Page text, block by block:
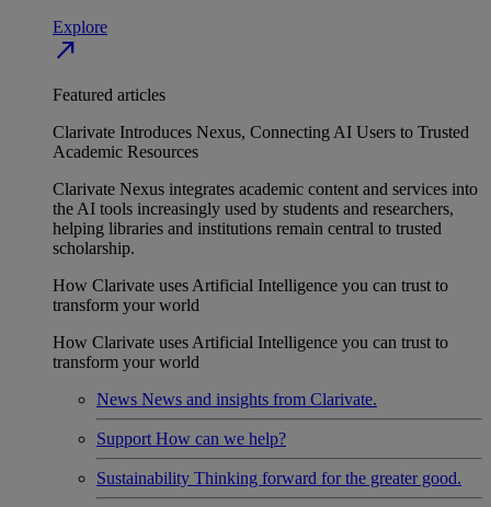
Explore
north_east
Featured articles
Clarivate Introduces Nexus, Connecting AI Users to Trusted
Academic Resources
Clarivate Nexus integrates academic content and services into
the AI tools increasingly used by students and researchers,
helping libraries and institutions remain central to trusted
scholarship.
How Clarivate uses Artificial Intelligence you can trust to
transform your world
How Clarivate uses Artificial Intelligence you can trust to
transform your world
News News and insights from Clarivate.
Support How can we help?
Sustainability Thinking forward for the greater good.